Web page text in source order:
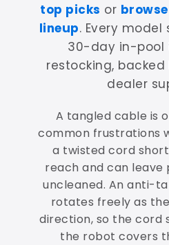
top picks or
lineup. Every
30-day in-pool
restocking,
dealer
A tangled cable is
common frustrations
a twisted cord
reach and can
uncleaned. An anti-
rotates freely as
direction, so the cord
the robot covers